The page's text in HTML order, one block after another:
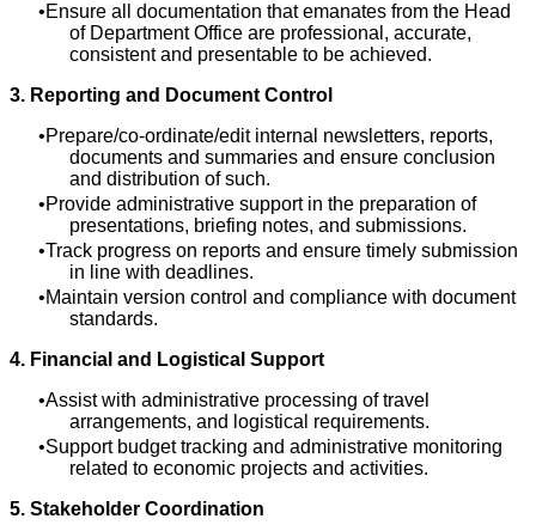
Ensure all documentation that emanates from the Head
of Department Office are professional, accurate,
consistent and presentable to be achieved.
3. Reporting and Document Control
Prepare/co-ordinate/edit internal newsletters, reports,
documents and summaries and ensure conclusion
and distribution of such.
Provide administrative support in the preparation of
presentations, briefing notes, and submissions.
Track progress on reports and ensure timely submission
in line with deadlines.
Maintain version control and compliance with document
standards.
4. Financial and Logistical Support
Assist with administrative processing of travel
arrangements, and logistical requirements.
Support budget tracking and administrative monitoring
related to economic projects and activities.
5. Stakeholder Coordination